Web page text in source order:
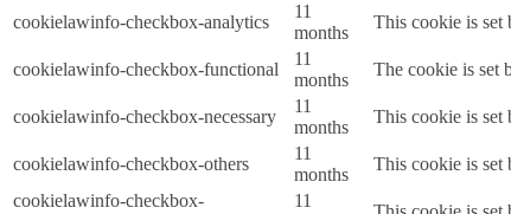
cookielawinfo-checkbox-analytics
11
months
This cookie is set
cookielawinfo-checkbox-functional
11
months
The cookie is set
cookielawinfo-checkbox-necessary
11
months
This cookie is set
cookielawinfo-checkbox-others
11
months
This cookie is set
cookielawinfo-checkbox-
11